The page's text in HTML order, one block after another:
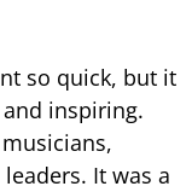
so quick, but it
inspiring.
It was a